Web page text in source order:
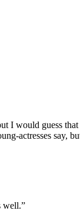
I would guess
actresses say,
well.”